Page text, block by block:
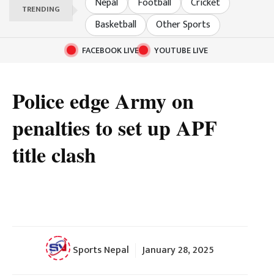
TRENDING
Basketball
Other Sports
FACEBOOK LIVE YOUTUBE LIVE
Police edge Army on
penalties to set up APF
title clash
Sports Nepal January 28, 2025